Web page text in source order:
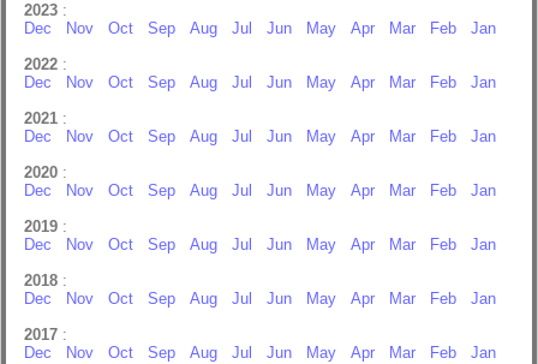
2023 :
Dec
Nov Oct Sep Aug Jul Jun May Apr Mar Feb
Jan
2022 :
Dec
Nov Oct Sep Aug Jul Jun May Apr Mar Feb
Jan
2021 :
Dec
Nov Oct Sep Aug Jul Jun May Apr Mar Feb
Jan
2020 :
Dec
Nov Oct Sep Aug Jul Jun May Apr Mar Feb
Jan
2019 :
Dec
Nov Oct Sep Aug Jul Jun May Apr Mar Feb
Jan
2018 :
Dec
Nov Oct Sep Aug Jul Jun May Apr Mar Feb
Jan
2017 :
Dec
Nov Oct Sep Aug Jul Jun May Apr Mar Feb
Jan